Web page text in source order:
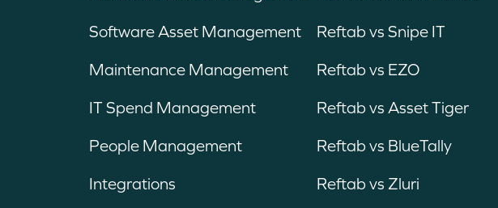
Software Asset Management
Maintenance Management
IT Spend Management
People Management
Integrations
Reftab vs Snipe IT
Reftab vs EZO
Reftab vs Asset Tiger
Reftab vs BlueTally
Reftab vs Zluri